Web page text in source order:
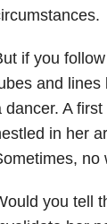
if you
and lines
dancer. A
in her
no
you tell